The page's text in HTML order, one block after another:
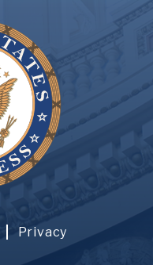
Privacy